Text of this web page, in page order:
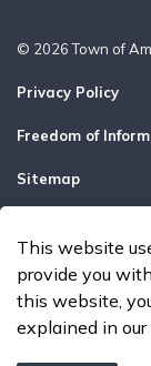
This website
provide you
this website,
explained in our
© 2026 Town of
Privacy Policy
Freedom of
Sitemap
Made with Govstack